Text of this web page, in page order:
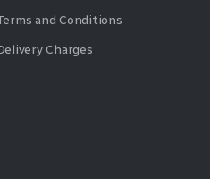
and Conditions
Charges